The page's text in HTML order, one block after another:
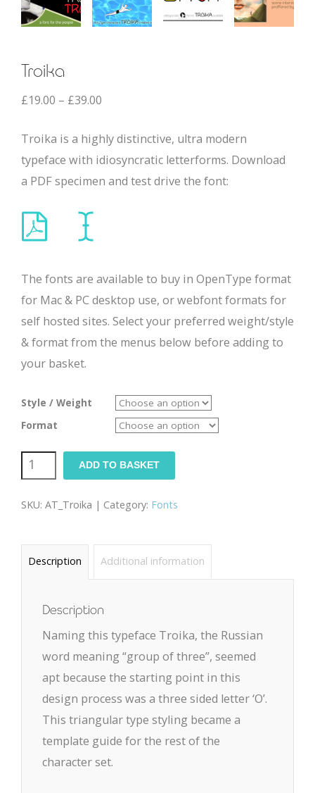
Troika
£19.00 – £39.00
Troika is a highly distinctive, ultra modern
typeface with idiosyncratic letterforms. Download
a PDF specimen and test drive the font:
The fonts are available to buy in OpenType format
for Mac & PC desktop use, or webfont formats for
self hosted sites. Select your preferred weight/style
& format from the menus below before adding to
your basket.
Style / Weight
Format
Troika
quantity
ADD TO BASKET
SKU: AT_Troika | Category: Fonts
Description Additional information
Description
Naming this typeface Troika, the Russian
word meaning “group of three”, seemed
apt because the starting point in this
design process was a three sided letter ‘O’.
This triangular type styling became a
template guide for the rest of the
character set.